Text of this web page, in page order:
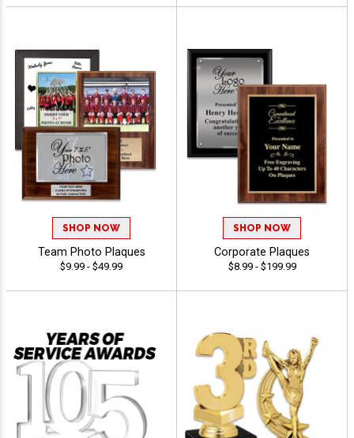
SHOP NOW
Team Photo Plaques
$9.99 - $49.99
SHOP NOW
Corporate Plaques
$8.99 - $199.99